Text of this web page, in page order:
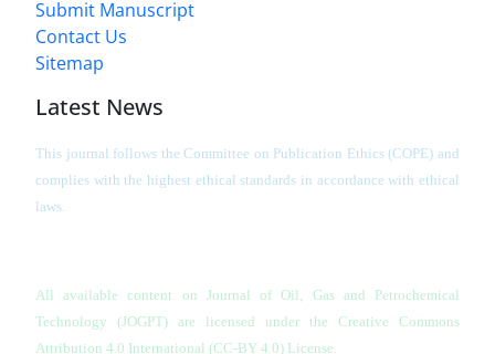
Submit Manuscript
Contact Us
Sitemap
Latest News
This journal follows the Committee on Publication Ethics (COPE) and
complies with the highest ethical standards in accordance with ethical
laws.
All available content on Journal of Oil, Gas and Petrochemical
Technology (JOGPT) are licensed under the Creative Commons
Attribution 4.0 International (CC-BY 4.0) License.